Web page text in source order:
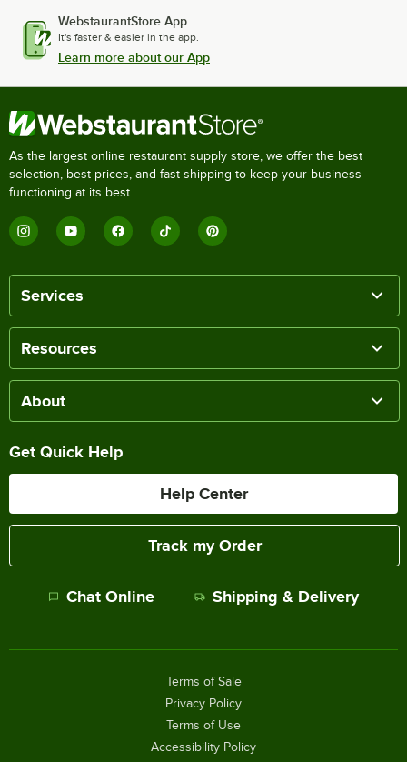
WebstaurantStore App
It's faster & easier in the app.
Learn more about our App
As the largest online restaurant supply store, we offer the best
selection, best prices, and fast shipping to keep your business
functioning at its best.
Services
Resources
About
Get Quick Help
Help Center
Track my Order
Chat Online Shipping & Delivery
Terms of Sale
Privacy Policy
Terms of Use
Accessibility Policy